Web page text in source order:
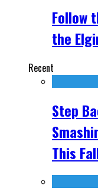
Follow
the
Recent
Step
This